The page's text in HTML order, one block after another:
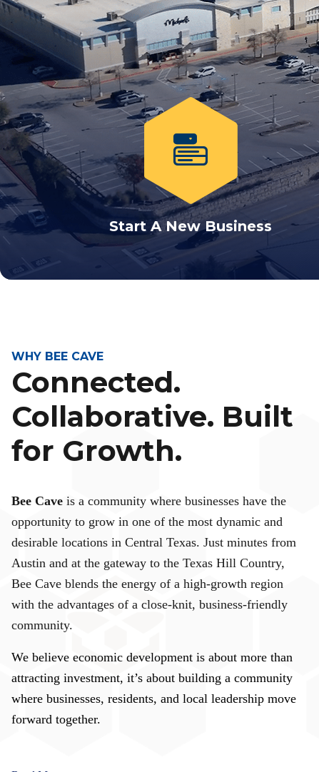
Start A New Business
WHY BEE CAVE
Connected.
Collaborative. Built
for Growth.
Bee Cave is a community where businesses have the
opportunity to grow in one of the most dynamic and
desirable locations in Central Texas. Just minutes from
Austin and at the gateway to the Texas Hill Country,
Bee Cave blends the energy of a high-growth region
with the advantages of a close-knit, business-friendly
community.
We believe economic development is about more than
attracting investment, it’s about building a community
where businesses, residents, and local leadership move
forward together.